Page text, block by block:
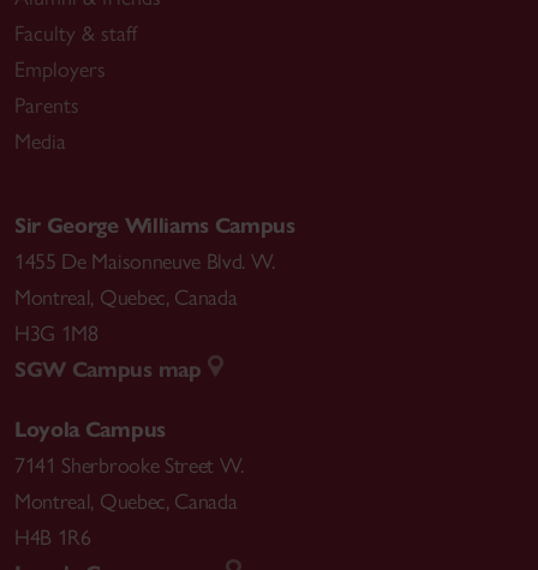
Faculty & staff
Employers
Parents
Media
Sir George Williams Campus
1455 De Maisonneuve Blvd. W.
Montreal, Quebec, Canada
H3G 1M8
SGW Campus map
Loyola Campus
7141 Sherbrooke Street W.
Montreal, Quebec, Canada
H4B 1R6